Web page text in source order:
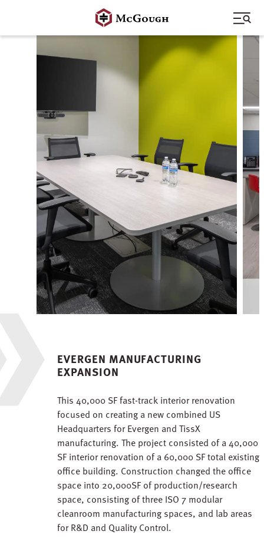
content
EVERGEN MANUFACTURING
EXPANSION
This 40,000 SF fast-track interior renovation
focused on creating a new combined US
Headquarters for Evergen and TissX
manufacturing. The project consisted of a 40,000
SF interior renovation of a 60,000 SF total existing
office building. Construction changed the office
space into 20,000SF of production/research
space, consisting of three ISO 7 modular
cleanroom manufacturing spaces, and lab areas
for R&D and Quality Control.